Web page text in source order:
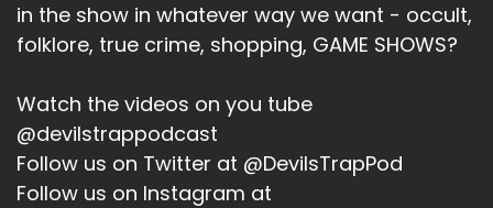
in the show in whatever way we want - occult,
folklore, true crime, shopping, GAME SHOWS?
Watch the videos on you tube
@devilstrappodcast
Follow us on Twitter at @DevilsTrapPod
Follow us on Instagram at